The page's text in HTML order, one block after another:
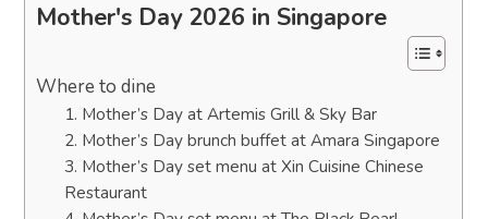
Mother's Day 2026 in Singapore
Where to dine
1. Mother’s Day at Artemis Grill & Sky Bar
2. Mother’s Day brunch buffet at Amara Singapore
3. Mother’s Day set menu at Xin Cuisine Chinese
Restaurant